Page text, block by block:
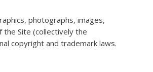
photographs, images,
the Site (collectively the
copyright and trademark laws.